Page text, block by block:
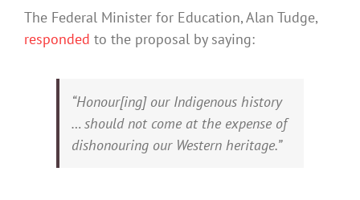
The Federal Minister for Education, Alan Tudge,
responded to the proposal by saying:
“Honour[ing] our Indigenous history
… should not come at the expense of
dishonouring our Western heritage.”